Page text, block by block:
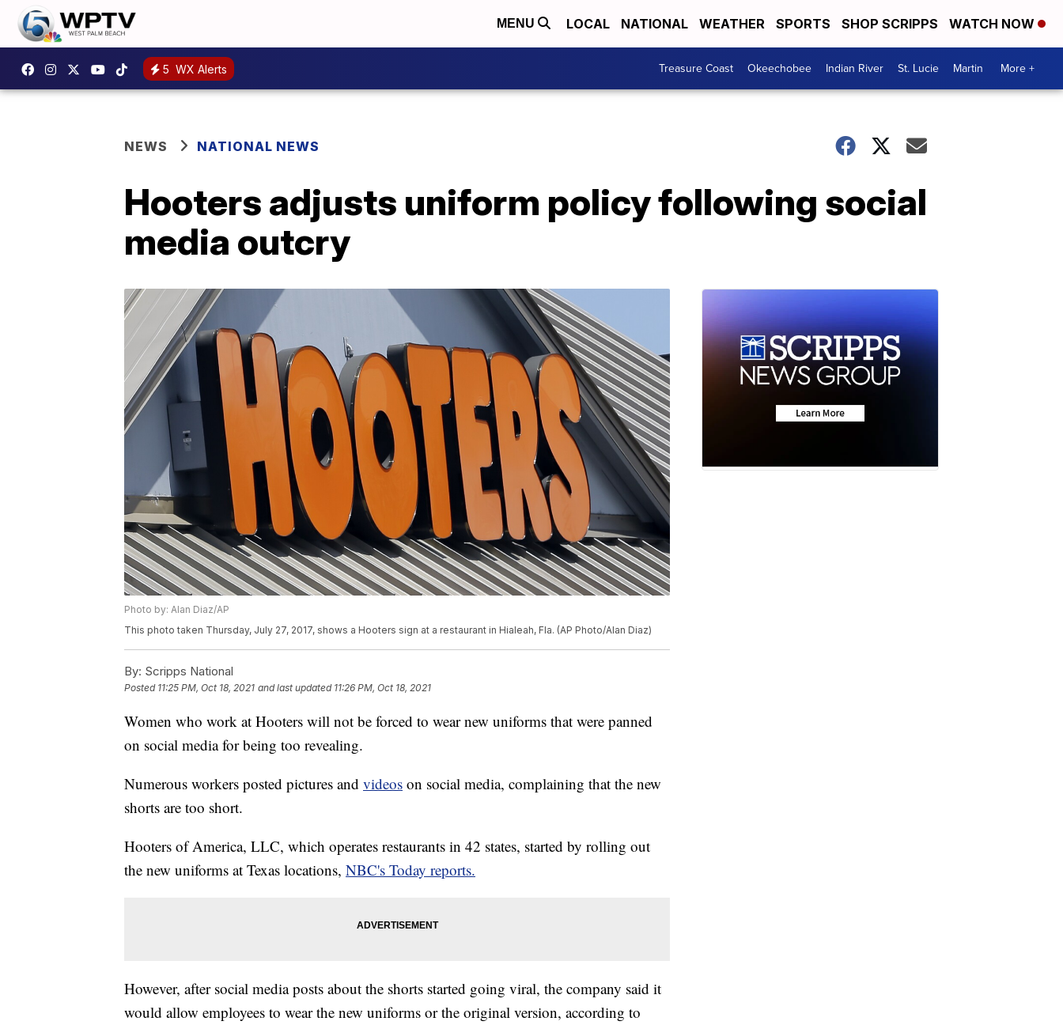
MENU LOCAL NATIONAL WEATHER SPORTS SHOP SCRIPPS WATCH NOW
5 WX Alerts Treasure Coast Okeechobee Indian River St. Lucie Martin More +
NEWS NATIONAL NEWS
Hooters adjusts uniform policy following social
media outcry
Photo by: Alan Diaz/AP
This photo taken Thursday, July 27, 2017, shows a Hooters sign at a restaurant in Hialeah, Fla. (AP Photo/Alan Diaz)
By: Scripps National
Posted 11:25 PM, Oct 18, 2021 and last updated 11:26 PM, Oct 18, 2021
Women who work at Hooters will not be forced to wear new uniforms that were panned
on social media for being too revealing.
Numerous workers posted pictures and videos on social media, complaining that the new
shorts are too short.
Hooters of America, LLC, which operates restaurants in 42 states, started by rolling out
the new uniforms at Texas locations, NBC's Today reports.
However, after social media posts about the shorts started going viral, the company said it
would allow employees to wear the new uniforms or the original version, according to